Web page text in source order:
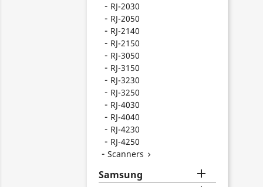
RJ-2030
RJ-2050
RJ-2140
RJ-2150
RJ-3050
RJ-3150
RJ-3230
RJ-3250
RJ-4030
RJ-4040
RJ-4230
RJ-4250
Scanners 
Samsung 